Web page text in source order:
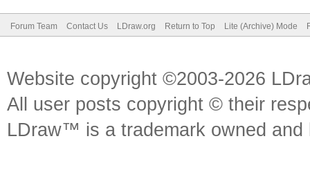
Forum Team Contact Us LDraw.org Return to Top Lite (Archive) Mode
Website copyright ©2003-2026
All user posts copyright © their
LDraw™ is a trademark owned